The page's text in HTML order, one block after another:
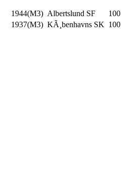
1944(M3) Albertslund SF 100
1937(M3) KÃ¸benhavns SK 100